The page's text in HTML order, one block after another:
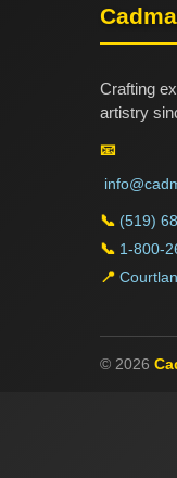
Crafting
artistry
📧
📞 (519)
📞 1-800-
📍
© 2026